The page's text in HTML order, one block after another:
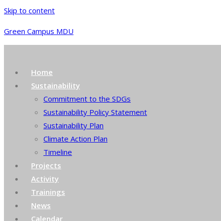
Skip to content
Green Campus MDU
Home
Sustainability
Commitment to the SDGs
Sustainability Policy Statement
Sustainability Plan
Climate Action Plan
Timeline
Projects
Activity
Trainings
News
Calendar